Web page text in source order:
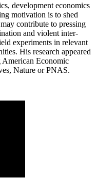
development economics
motivation is to shed
contribute to pressing
and violent inter-
experiments in relevant
His research appeared
Economic
Nature or PNAS.